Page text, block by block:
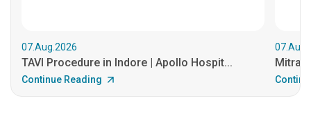
07.Aug.2026
TAVI Procedure in Indore | Apollo Hospit...
Continue Reading